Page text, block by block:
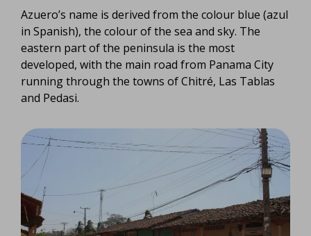
Azuero’s name is derived from the colour blue (azul
in Spanish), the colour of the sea and sky. The
eastern part of the peninsula is the most
developed, with the main road from Panama City
running through the towns of Chitré, Las Tablas
and Pedasi.